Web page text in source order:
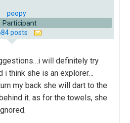
poopy
Participant
posts
will definitely try
i think she is an explorer…
my back she will dart to the
it. as for the towels, she